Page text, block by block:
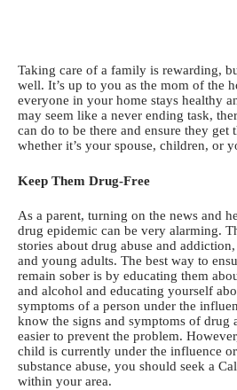
Taking care of a family is rewarding,
well. It’s up to you as the mom of the
everyone in your home stays healthy
may seem like a never ending task,
can do to be there and ensure they get
whether it’s your spouse, children, or
Keep Them Drug-Free
As a parent, turning on the news and
drug epidemic can be very alarming.
stories about drug abuse and
and young adults. The best way to
remain sober is by educating them
and alcohol and educating yourself
symptoms of a person under the
know the signs and symptoms of drug
easier to prevent the problem.
child is currently under the influence
substance abuse, you should seek a
within your area.